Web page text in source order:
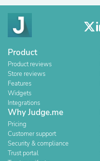
Product
Product reviews
Store reviews
Features
Widgets
Integrations
Why Judge.me
Pricing
Customer support
Security & compliance
Trust portal